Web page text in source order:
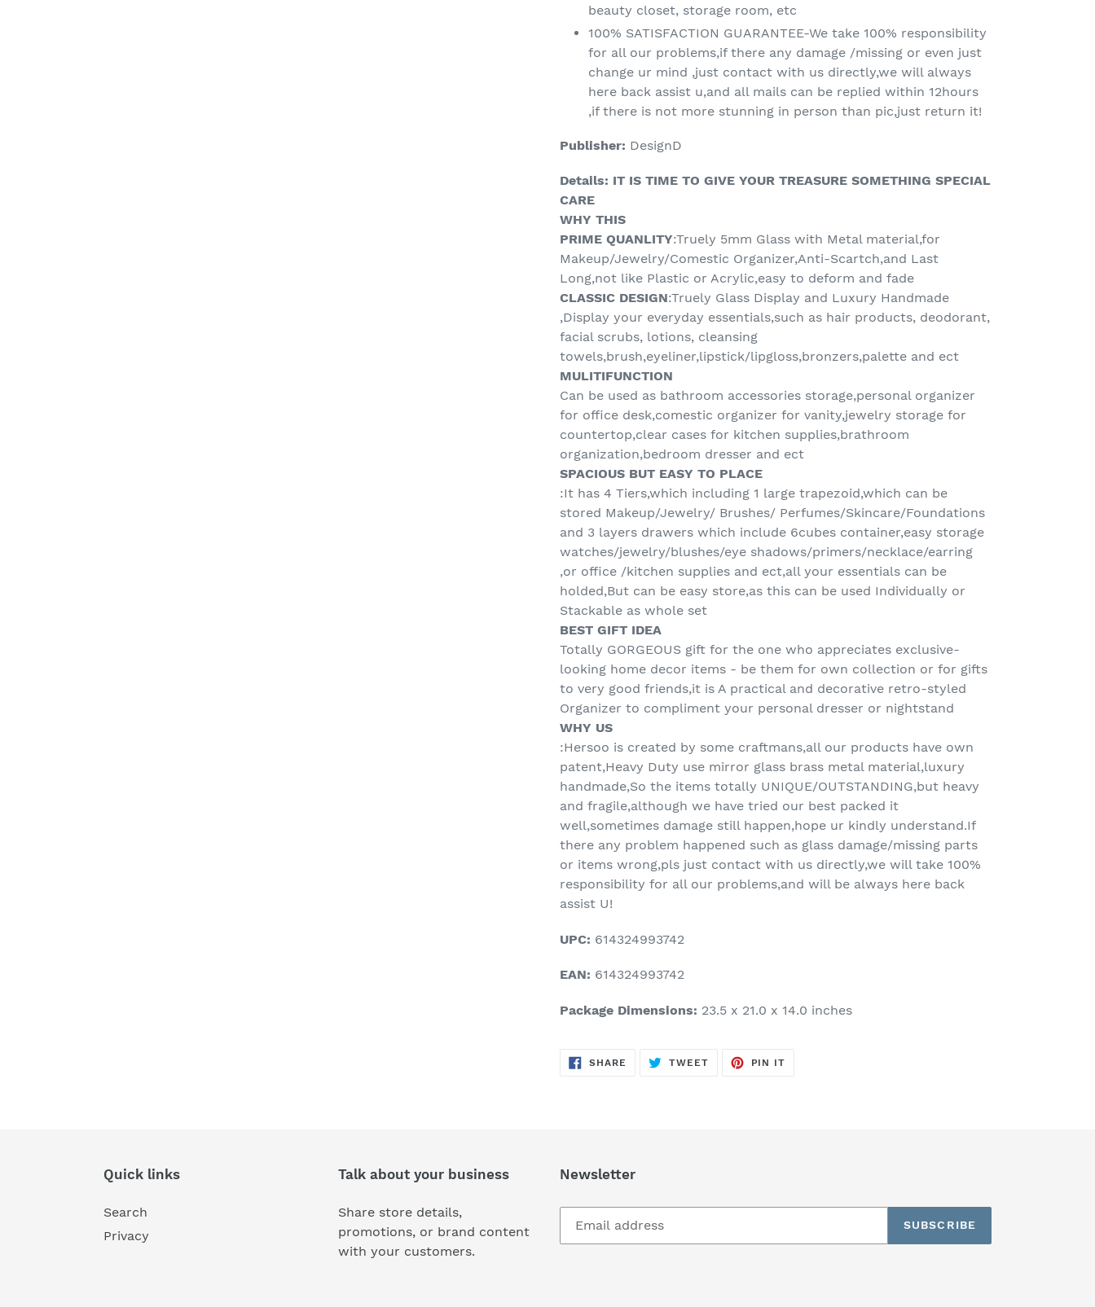
beauty closet, storage room, etc
100% SATISFACTION GUARANTEE-We take 100% responsibility
for all our problems,if there any damage /missing or even just
change ur mind ,just contact with us directly,we will always
here back assist u,and all mails can be replied within 12hours
,if there is not more stunning in person than pic,just return it!
Publisher: DesignD
Details: IT IS TIME TO GIVE YOUR TREASURE SOMETHING SPECIAL
CARE
WHY THIS
PRIME QUANLITY:Truely 5mm Glass with Metal material,for
Makeup/Jewelry/Comestic Organizer,Anti-Scartch,and Last
Long,not like Plastic or Acrylic,easy to deform and fade
CLASSIC DESIGN:Truely Glass Display and Luxury Handmade
,Display your everyday essentials,such as hair products, deodorant,
facial scrubs, lotions, cleansing
towels,brush,eyeliner,lipstick/lipgloss,bronzers,palette and ect
MULITIFUNCTION
Can be used as bathroom accessories storage,personal organizer
for office desk,comestic organizer for vanity,jewelry storage for
countertop,clear cases for kitchen supplies,brathroom
organization,bedroom dresser and ect
SPACIOUS BUT EASY TO PLACE
:It has 4 Tiers,which including 1 large trapezoid,which can be
stored Makeup/Jewelry/ Brushes/ Perfumes/Skincare/Foundations
and 3 layers drawers which include 6cubes container,easy storage
watches/jewelry/blushes/eye shadows/primers/necklace/earring
,or office /kitchen supplies and ect,all your essentials can be
holded,But can be easy store,as this can be used Individually or
Stackable as whole set
BEST GIFT IDEA
Totally GORGEOUS gift for the one who appreciates exclusive-
looking home decor items - be them for own collection or for gifts
to very good friends,it is A practical and decorative retro-styled
Organizer to compliment your personal dresser or nightstand
WHY US
:Hersoo is created by some craftmans,all our products have own
patent,Heavy Duty use mirror glass brass metal material,luxury
handmade,So the items totally UNIQUE/OUTSTANDING,but heavy
and fragile,although we have tried our best packed it
well,sometimes damage still happen,hope ur kindly understand.If
there any problem happened such as glass damage/missing parts
or items wrong,pls just contact with us directly,we will take 100%
responsibility for all our problems,and will be always here back
assist U!
UPC: 614324993742
EAN: 614324993742
Package Dimensions: 23.5 x 21.0 x 14.0 inches
SHARE SHARE
ON
TWEETTWEET
PIN IT
Quick links
Search
Privacy
Talk about your business
Share store details,
promotions, or brand content
with your customers.
Newsletter
SUBSCRIBE